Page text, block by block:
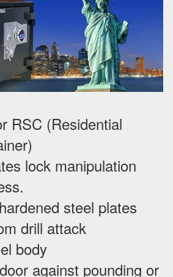
RSC (Residential
lock manipulation
steel plates
drill attack
body
against pounding or